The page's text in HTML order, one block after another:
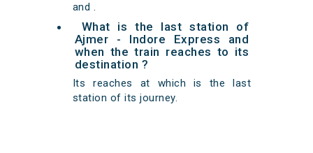
and .
What is the last station of
Ajmer - Indore Express and
when the train reaches to its
destination ?
Its reaches at which is the last
station of its journey.